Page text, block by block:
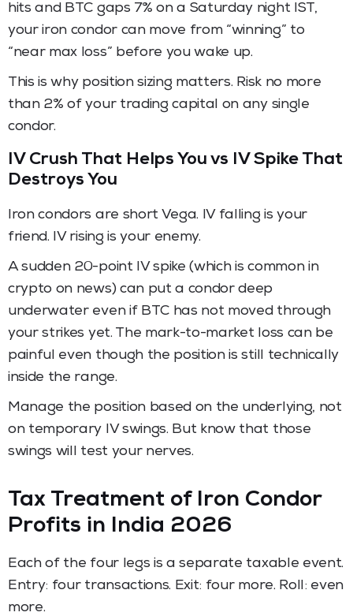
hits and BTC gaps 7% on a Saturday night IST,
your iron condor can move from “winning” to
“near max loss” before you wake up.
This is why position sizing matters. Risk no more
than 2% of your trading capital on any single
condor.
IV Crush That Helps You vs IV Spike That
Destroys You
Iron condors are short Vega. IV falling is your
friend. IV rising is your enemy.
A sudden 20-point IV spike (which is common in
crypto on news) can put a condor deep
underwater even if BTC has not moved through
your strikes yet. The mark-to-market loss can be
painful even though the position is still technically
inside the range.
Manage the position based on the underlying, not
on temporary IV swings. But know that those
swings will test your nerves.
Tax Treatment of Iron Condor
Profits in India 2026
Each of the four legs is a separate taxable event.
Entry: four transactions. Exit: four more. Roll: even
more.